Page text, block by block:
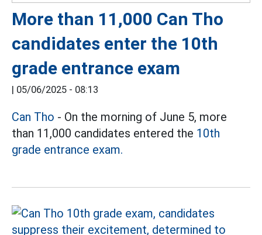
More than 11,000 Can Tho
candidates enter the 10th
grade entrance exam
| 05/06/2025 - 08:13
Can Tho - On the morning of June 5, more
than 11,000 candidates entered the 10th
grade entrance exam.